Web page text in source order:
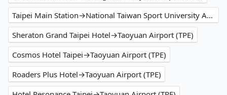
Taipei Main Station→National Taiwan Sport University Arena
Sheraton Grand Taipei Hotel→Taoyuan Airport (TPE)
Cosmos Hotel Taipei→Taoyuan Airport (TPE)
Roaders Plus Hotel→Taoyuan Airport (TPE)